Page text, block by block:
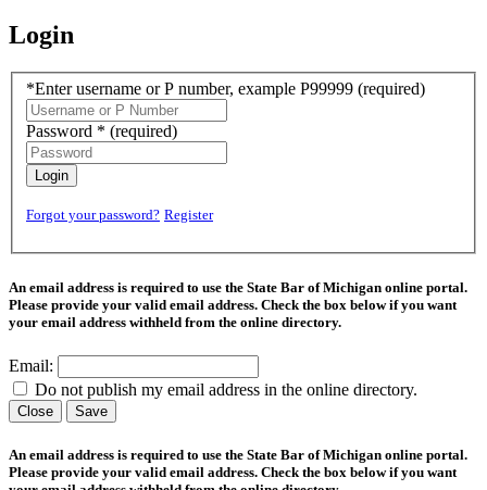
Login
*Enter username or P number, example P99999 (required)
Password * (required)
Login
Forgot your password? Register
An email address is required to use the State Bar of Michigan online portal.
Please provide your valid email address. Check the box below if you want
your email address withheld from the online directory.
Email:
Do not publish my email address in the online directory.
Close Save
An email address is required to use the State Bar of Michigan online portal.
Please provide your valid email address. Check the box below if you want